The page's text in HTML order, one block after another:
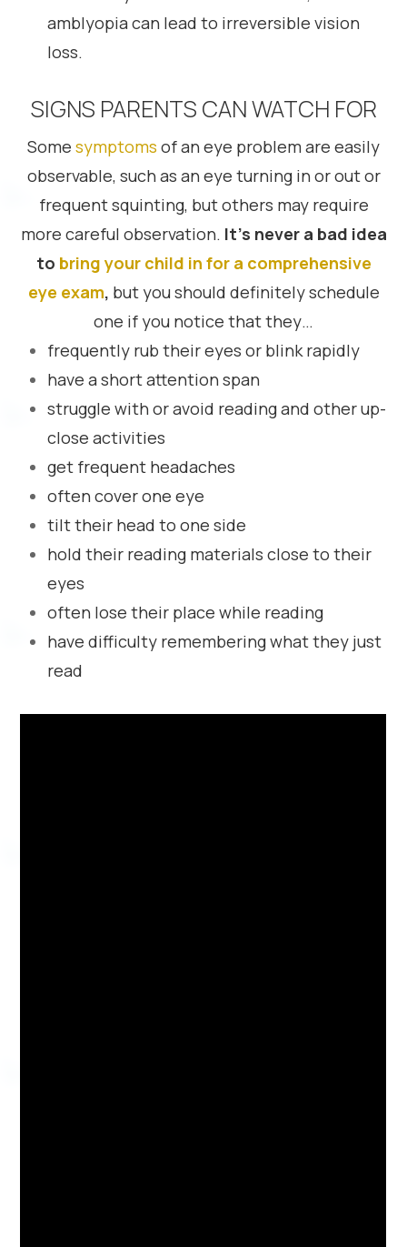
amblyopia can lead to irreversible vision
loss.
SIGNS PARENTS CAN WATCH FOR
Some symptoms of an eye problem are easily
observable, such as an eye turning in or out or
frequent squinting, but others may require
more careful observation. It’s never a bad idea
to bring your child in for a comprehensive
eye exam, but you should definitely schedule
one if you notice that they…
frequently rub their eyes or blink rapidly
have a short attention span
struggle with or avoid reading and other up-
close activities
get frequent headaches
often cover one eye
tilt their head to one side
hold their reading materials close to their
eyes
often lose their place while reading
have difficulty remembering what they just
read